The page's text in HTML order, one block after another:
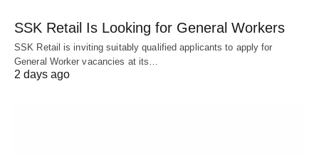
SSK Retail Is Looking for General Workers
SSK Retail is inviting suitably qualified applicants to apply for
General Worker vacancies at its…
2 days ago